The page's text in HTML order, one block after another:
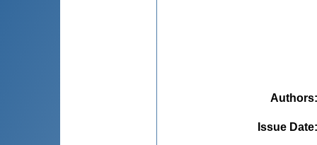
Authors
Issue Date